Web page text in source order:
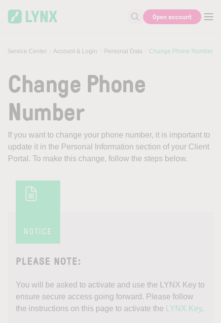
Search for help or info
Open account
Service Center Account & Login Personal Data Change Phone Number
Change Phone
Number
If you want to change your phone number, it is important to
update it in the Personal Information section of your Client
Portal. To make this change, follow the steps below.
NOTICE
PLEASE NOTE:
You will be asked to activate and use the
LYNX Key to
ensure secure access going forward. Please follow
the instructions on this page to activate the
LYNX Key.